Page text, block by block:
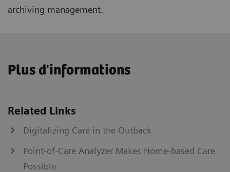
archiving management.
Plus d'informations
Related Links
Digitalizing Care in the Outback
Point-of-Care Analyzer Makes Home-based Care
Possible